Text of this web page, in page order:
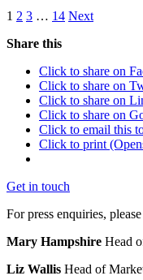
1 2 3 … 14 Next
Share this
Click to share on
Click to share on
Click to share on
Click to share on
Click to email this
Click to print
Get in touch
For press enquiries,
Mary Hampshire Head
Liz Wallis Head of